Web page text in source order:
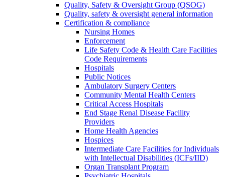
Quality, Safety & Oversight Group (QSOG)
Quality, safety & oversight general information
Certification & compliance
Nursing Homes
Enforcement
Life Safety Code & Health Care Facilities
Code Requirements
Hospitals
Public Notices
Ambulatory Surgery Centers
Community Mental Health Centers
Critical Access Hospitals
End Stage Renal Disease Facility
Providers
Home Health Agencies
Hospices
Intermediate Care Facilities for Individuals
with Intellectual Disabilities (ICFs/IID)
Organ Transplant Program